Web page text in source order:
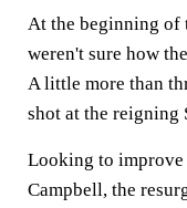
At the beginning of
weren't sure how
A little more than
shot at the reigning
Looking to improve
Campbell, the